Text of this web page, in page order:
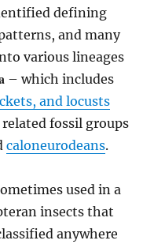
defining
and many
various lineages
– which includes
and locusts
fossil groups
caloneurodeans.
used in a
insects that
anywhere